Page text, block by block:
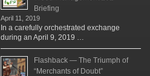
Briefing
April 11, 2019
In a carefully orchestrated exchange
during an April 9, 2019 …
Flashback — The Triumph of
“Merchants of Doubt”